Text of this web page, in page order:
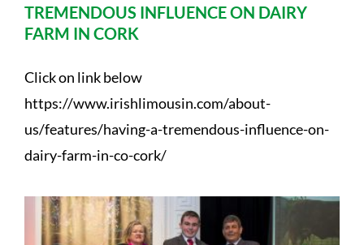
TREMENDOUS INFLUENCE ON DAIRY
FARM IN CORK
Click on link below
https://www.irishlimousin.com/about-
us/features/having-a-tremendous-influence-on-
dairy-farm-in-co-cork/